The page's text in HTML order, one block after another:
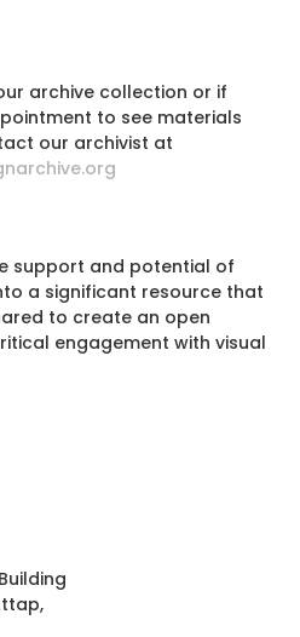
archive collection or if
to see materials
our archivist at
support and potential of
a significant resource that
to create an open
engagement with visual